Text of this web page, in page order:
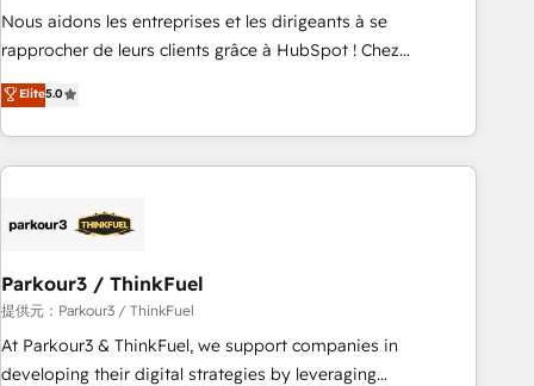
rigorous process for CRM, Solutions Architecture,
Onboarding , Data Migration, Custom Integration & Platform
Top 1% of partners worldwide -In-house team of 25+
experts Contact us today to help you get more from your
Nous aidons les entreprises et les dirigeants à se
rapprocher de leurs clients grâce à HubSpot ! Chez
DIGITALISIM, nous avons l'intime conviction que la réussite
des entreprises passe par l’innovation web, le marketing
digital, et la relation client ! C'est pourquoi, nos experts sont
à la fois capables de gérer votre projet de création de site
pilotage et l'intégration d'HubSpot ! Les grandes phases
migration et intégration des bases de données. 🚀
Développement des interfaces avec vos logiciels métiers ⚙️
Configuration de la plateforme HubSpot 📈 Configuration
de rapports et tableaux de bord 🤝 Book Process &
Elite5.0
Parkour3 / ThinkFuel
提供元：Parkour3 / ThinkFuel
At Parkour3 & ThinkFuel, we support companies in
developing their digital strategies by leveraging